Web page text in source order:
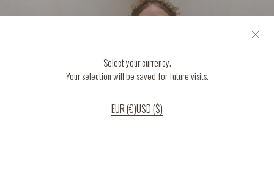
Select your currency.
Your selection will be saved for future visits.
EUR (€)USD ($)